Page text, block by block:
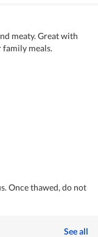
meaty. Great with
family meals.
Once thawed, do not
See all